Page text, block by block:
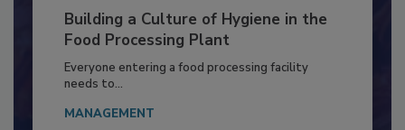
Building a Culture of Hygiene in the
Food Processing Plant
Everyone entering a food processing facility